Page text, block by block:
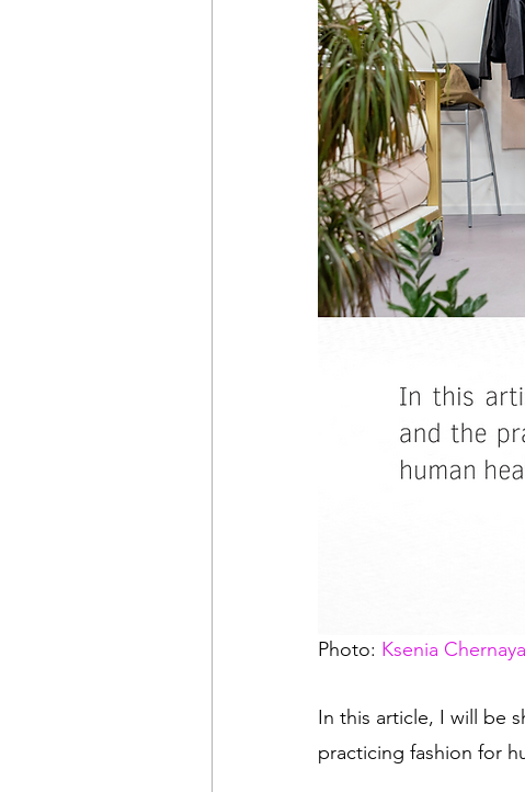
Photo: Ksenia Chernaya
In this article, I will be
practicing fashion for